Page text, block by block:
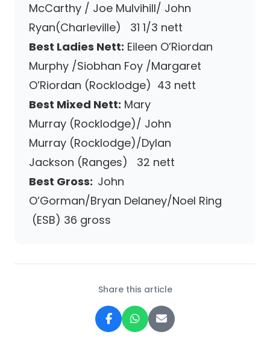
McCarthy / Joe Mulvihill/ John
Ryan(Charleville) 31 1/3 nett
Best Ladies Nett: Eileen O’Riordan
Murphy /Siobhan Foy /Margaret
O’Riordan (Rocklodge) 43 nett
Best Mixed Nett: Mary
Murray (Rocklodge)/ John
Murray (Rocklodge)/Dylan
Jackson (Ranges) 32 nett
Best Gross: John
O’Gorman/Bryan Delaney/Noel Ring
(ESB) 36 gross
Share this article